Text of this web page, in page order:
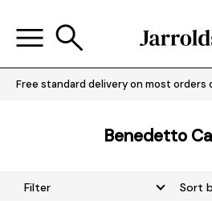
Free standard delivery on most orders
Benedetto
Filter Sort